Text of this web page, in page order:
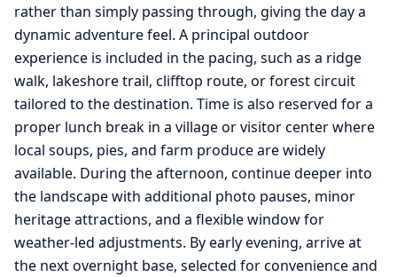
rather than simply passing through, giving the day a
dynamic adventure feel. A principal outdoor
experience is included in the pacing, such as a ridge
walk, lakeshore trail, clifftop route, or forest circuit
tailored to the destination. Time is also reserved for a
proper lunch break in a village or visitor center where
local soups, pies, and farm produce are widely
available. During the afternoon, continue deeper into
the landscape with additional photo pauses, minor
heritage attractions, and a flexible window for
weather-led adjustments. By early evening, arrive at
the next overnight base, selected for convenience and